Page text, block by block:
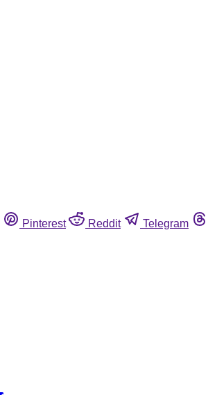
Pinterest Reddit Telegram